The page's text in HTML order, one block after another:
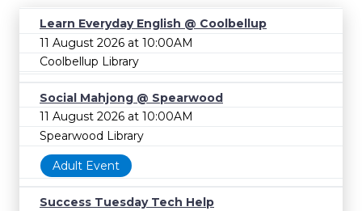
Learn Everyday English @ Coolbellup
11 August 2026 at 10:00AM
Coolbellup Library
Social Mahjong @ Spearwood
11 August 2026 at 10:00AM
Spearwood Library
Adult Event
Success Tuesday Tech Help